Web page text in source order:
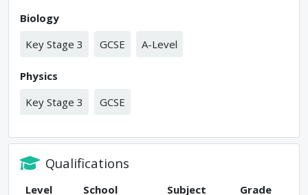
Biology
Key Stage 3
GCSE A-Level
Physics
Key Stage 3
GCSE
Qualifications
Level School Subject
Grade